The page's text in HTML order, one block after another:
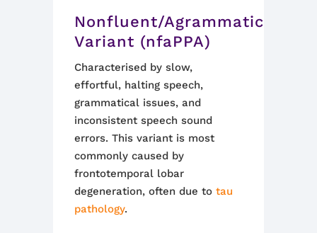
Nonfluent/Agrammatic
Variant (nfaPPA)
Characterised by slow,
effortful, halting speech,
grammatical issues, and
inconsistent speech sound
errors. This variant is most
commonly caused by
frontotemporal lobar
degeneration, often due to tau
pathology.